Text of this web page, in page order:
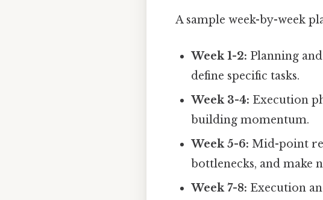
A sample week-by-week
Week 1-2: Planning
define specific tasks.
Week 3-4: Execution
building momentum.
Week 5-6: Mid-point
bottlenecks, and make
Week 7-8: Execution